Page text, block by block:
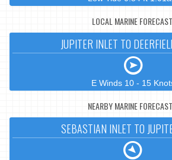
LOCAL MARINE
JUPITER INLET TO
E Winds 10 - 15
NEARBY MARINE
SEBASTIAN INLET TO